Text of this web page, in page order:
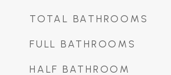
TOTAL BATHROOMS
FULL BATHROOMS
HALF BATHROOM